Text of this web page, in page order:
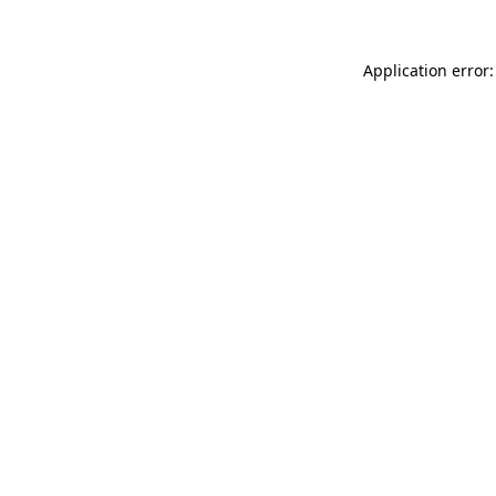
Application